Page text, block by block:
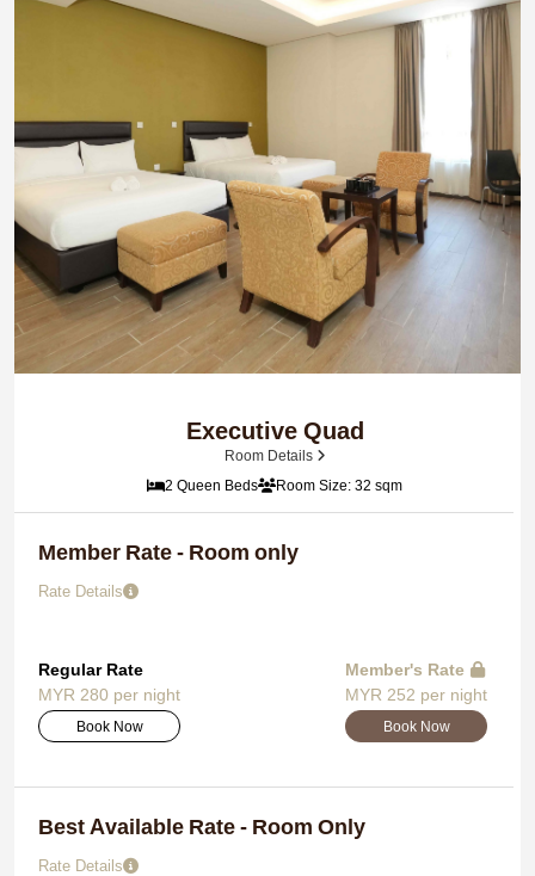
Executive Quad
Room Details
2 Queen Beds
Room Size: 32 sqm
Member Rate - Room only
Rate Details
Regular Rate
MYR 280 per night
Book Now
Member's Rate
MYR 252 per night
Book Now
Best Available Rate - Room Only
Rate Details